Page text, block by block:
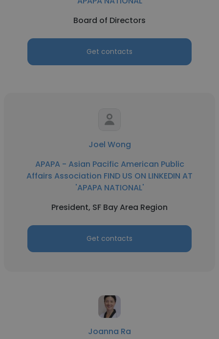
Board of Directors
Get contacts
Joel Wong
APAPA - Asian Pacific American Public
Affairs Association FIND US ON LINKEDIN AT
'APAPA NATIONAL'
President, SF Bay Area Region
Get contacts
Joanna Ra